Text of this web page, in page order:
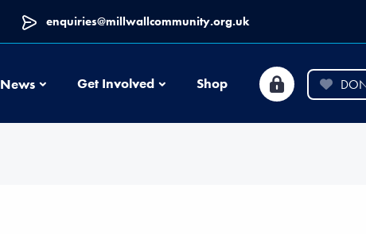
enquiries@millwallcommunity.org.uk
NewsNews Get Involved Shop